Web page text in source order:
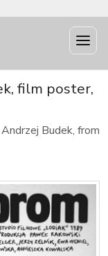
film poster,
Budek, from